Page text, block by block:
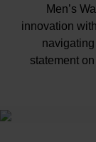
Men’s
innovation
statement